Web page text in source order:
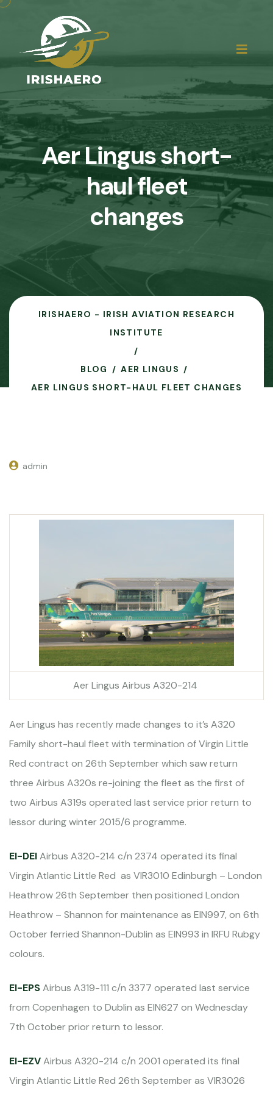
Aer Lingus short-
haul fleet
changes
IRISHAERO - IRISH AVIATION RESEARCH
INSTITUTE
BLOG
AER LINGUS
AER LINGUS SHORT-HAUL FLEET CHANGES
admin
Aer Lingus Airbus A320-214
Aer Lingus has recently made changes to it’s A320
Family short-haul fleet with termination of Virgin Little
Red contract on 26th September which saw return
three Airbus A320s re-joining the fleet as the first of
two Airbus A319s operated last service prior return to
lessor during winter 2015/6 programme.
EI-DEIAirbus A320-214 c/n 2374 operated its final
Virgin Atlantic Little Red as VIR3010 Edinburgh – London
Heathrow 26th September then positioned London
Heathrow – Shannon for maintenance as EIN997, on 6th
October ferried Shannon-Dublin as EIN993 in IRFU Rubgy
colours.
EI-EPSAirbus A319-111 c/n 3377 operated last service
from Copenhagen to Dublin as EIN627 on Wednesday
7th October prior return to lessor.
EI-EZVAirbus A320-214 c/n 2001 operated its final
Virgin Atlantic Little Red 26th September as VIR3026